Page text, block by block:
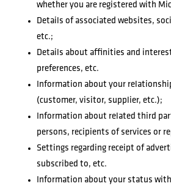
whether you are registered with
Details of associated websites,
etc.;
Details about affinities and
preferences, etc.
Information about your
(customer, visitor, supplier, etc.);
Information about related third
persons, recipients of services or
Settings regarding receipt of
subscribed to, etc.
Information about your status